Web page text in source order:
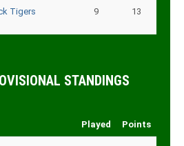
Tigers 9 13
STANDINGS
Played Points